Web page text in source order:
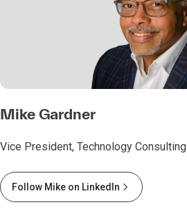
Mike Gardner
Vice President, Technology Consulting
Follow Mike on LinkedIn